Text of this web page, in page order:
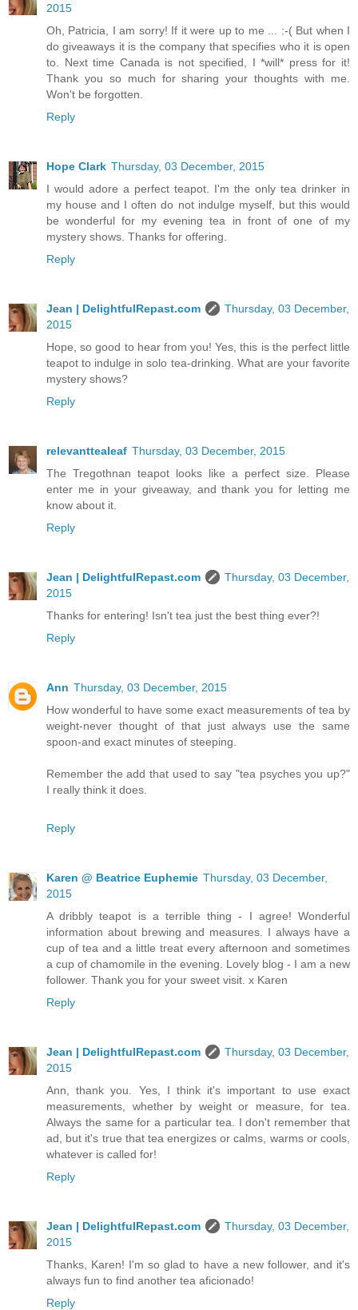
2015
Oh, Patricia, I am sorry! If it were up to me ... :-( But when I
do giveaways it is the company that specifies who it is open
to. Next time Canada is not specified, I *will* press for it!
Thank you so much for sharing your thoughts with me.
Won't be forgotten.
Reply
Hope Clark Thursday, 03 December, 2015
I would adore a perfect teapot. I'm the only tea drinker in
my house and I often do not indulge myself, but this would
be wonderful for my evening tea in front of one of my
mystery shows. Thanks for offering.
Reply
Jean | DelightfulRepast.com
Thursday, 03 December,
2015
Hope, so good to hear from you! Yes, this is the perfect little
teapot to indulge in solo tea-drinking. What are your favorite
mystery shows?
Reply
relevanttealeaf Thursday, 03 December, 2015
The Tregothnan teapot looks like a perfect size. Please
enter me in your giveaway, and thank you for letting me
know about it.
Reply
Jean | DelightfulRepast.com
Thursday, 03 December,
2015
Thanks for entering! Isn't tea just the best thing ever?!
Reply
Ann Thursday, 03 December, 2015
How wonderful to have some exact measurements of tea by
weight-never thought of that just always use the same
spoon-and exact minutes of steeping.
Remember the add that used to say "tea psyches you up?"
I really think it does.
Reply
Karen @ Beatrice Euphemie Thursday, 03 December,
2015
A dribbly teapot is a terrible thing - I agree! Wonderful
information about brewing and measures. I always have a
cup of tea and a little treat every afternoon and sometimes
a cup of chamomile in the evening. Lovely blog - I am a new
follower. Thank you for your sweet visit. x Karen
Reply
Jean | DelightfulRepast.com
Thursday, 03 December,
2015
Ann, thank you. Yes, I think it's important to use exact
measurements, whether by weight or measure, for tea.
Always the same for a particular tea. I don't remember that
ad, but it's true that tea energizes or calms, warms or cools,
whatever is called for!
Reply
Jean | DelightfulRepast.com
Thursday, 03 December,
2015
Thanks, Karen! I'm so glad to have a new follower, and it's
always fun to find another tea aficionado!
Reply